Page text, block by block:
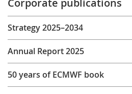
Corporate publications
Strategy 2025–2034
Annual Report 2025
50 years of ECMWF book